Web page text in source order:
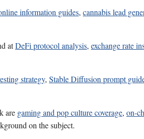
information guides, cannabis lead
atDeFi protocol analysis, exchange rate
strategy, Stable Diffusion prompt
are gaming and pop culture coverage, on-
on the subject.